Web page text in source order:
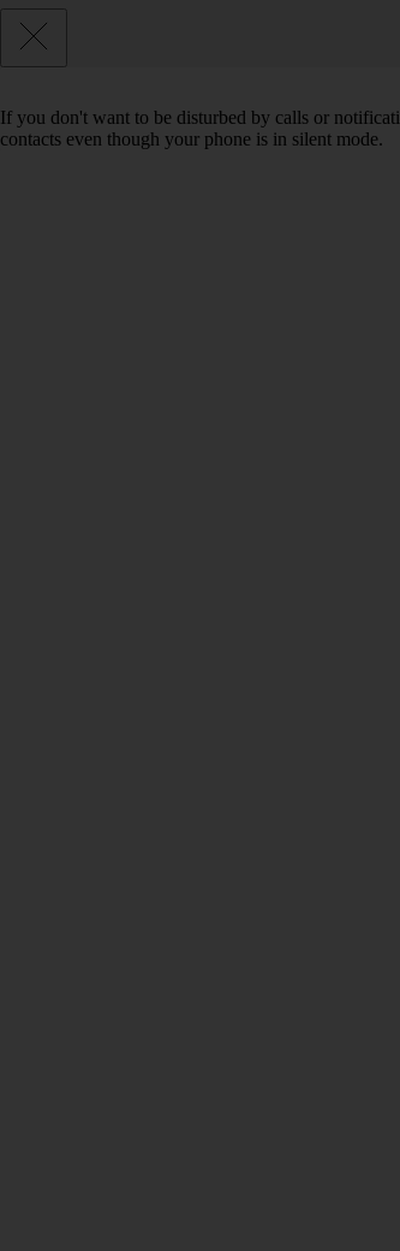
If you don't want to be disturbed by calls or
contacts even though your phone is in silent mode.